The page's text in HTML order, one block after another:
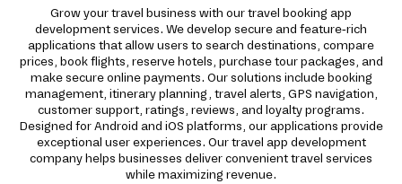
Grow your travel business with our travel booking app
development services. We develop secure and feature-rich
applications that allow users to search destinations, compare
prices, book flights, reserve hotels, purchase tour packages, and
make secure online payments. Our solutions include booking
management, itinerary planning, travel alerts, GPS navigation,
customer support, ratings, reviews, and loyalty programs.
Designed for Android and iOS platforms, our applications provide
exceptional user experiences. Our travel app development
company helps businesses deliver convenient travel services
while maximizing revenue.